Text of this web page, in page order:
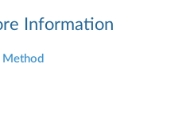
Information
Method